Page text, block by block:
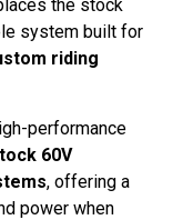
the stock
system built for
riding
performance
60V
, offering a
power when